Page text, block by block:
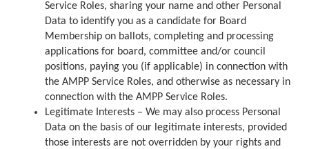
Service Roles, sharing your name and other Personal
Data to identify you as a candidate for Board
Membership on ballots, completing and processing
applications for board, committee and/or council
positions, paying you (if applicable) in connection with
the AMPP Service Roles, and otherwise as necessary in
connection with the AMPP Service Roles.
Legitimate Interests – We may also process Personal
Data on the basis of our legitimate interests, provided
those interests are not overridden by your rights and